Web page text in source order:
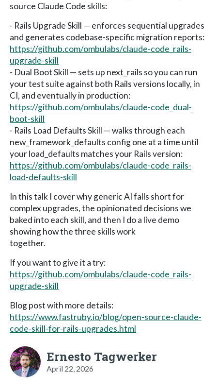
source Claude Code skills:
- Rails Upgrade Skill — enforces sequential upgrades
and generates codebase-specific migration reports:
https://github.com/ombulabs/claude-code_rails-
upgrade-skill
- Dual Boot Skill — sets up next_rails so you can run
your test suite against both Rails versions locally, in
CI, and eventually in production:
https://github.com/ombulabs/claude-code_dual-
boot-skill
- Rails Load Defaults Skill — walks through each
new_framework_defaults config one at a time until
your load_defaults matches your Rails version:
https://github.com/ombulabs/claude-code_rails-
load-defaults-skill
In this talk I cover why generic AI falls short for
complex upgrades, the opinionated decisions we
baked into each skill, and then I do a live demo
showing how the three skills work
together.
If you want to give it a try:
https://github.com/ombulabs/claude-code_rails-
upgrade-skill
Blog post with more details:
https://www.fastruby.io/blog/open-source-claude-
code-skill-for-rails-upgrades.html
Ernesto Tagwerker
April 22, 2026